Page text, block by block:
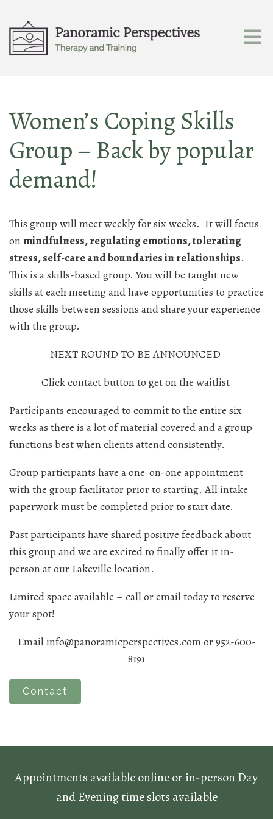
Women’s Coping Skills
Group – Back by popular
demand!
This group will meet weekly for six weeks. It will focus
on mindfulness, regulating emotions, tolerating
stress, self-care and boundaries in relationships.
This is a skills-based group. You will be taught new
skills at each meeting and have opportunities to practice
those skills between sessions and share your experience
with the group.
NEXT ROUND TO BE ANNOUNCED
Click contact button to get on the waitlist
Participants encouraged to commit to the entire six
weeks as there is a lot of material covered and a group
functions best when clients attend consistently.
Group participants have a one-on-one appointment
with the group facilitator prior to starting. All intake
paperwork must be completed prior to start date.
Past participants have shared positive feedback about
this group and we are excited to finally offer it in-
person at our Lakeville location.
Limited space available – call or email today to reserve
your spot!
Email info@panoramicperspectives.com or 952-600-
8191
Contact
Appointments available online or in-person Day
and Evening time slots available